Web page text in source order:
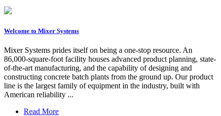
Welcome to Mixer Systems
Mixer Systems prides itself on being a one-stop resource. An
86,000-square-foot facility houses advanced product planning, state-
of-the-art manufacturing, and the capability of designing and
constructing concrete batch plants from the ground up. Our product
line is the largest family of equipment in the industry, built with
American reliability ...
Read More